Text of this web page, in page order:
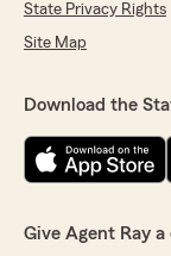
State Privacy Rights
Site Map
Download the
Give Agent Ray a